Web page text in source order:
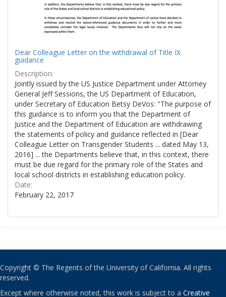
Dear Colleague Letter on the withdrawal of Title IX
guidance
Description:
Jointly issued by the US Justice Department under Attorney
General Jeff Sessions, the US Department of Education,
under Secretary of Education Betsy DeVos: "The purpose of
this guidance is to inform you that the Department of
Justice and the Department of Education are withdrawing
the statements of policy and guidance reflected in [Dear
Colleague Letter on Transgender Students ... dated May 13,
2016] ... the Departments believe that, in this context, there
must be due regard for the primary role of the States and
local school districts in establishing education policy.
Date:
February 22, 2017
Copyright © The Regents of the University of California. All rights
reserved.
Except where otherwise noted, this work is subject to a Creative